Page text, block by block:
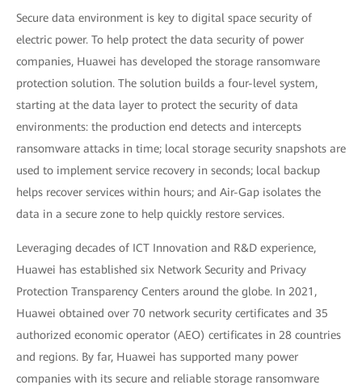
Secure data environment is key to digital space security of
electric power. To help protect the data security of power
companies, Huawei has developed the storage ransomware
protection solution. The solution builds a four-level system,
starting at the data layer to protect the security of data
environments: the production end detects and intercepts
ransomware attacks in time; local storage security snapshots are
used to implement service recovery in seconds; local backup
helps recover services within hours; and Air-Gap isolates the
data in a secure zone to help quickly restore services.
Leveraging decades of ICT Innovation and R&D experience,
Huawei has established six Network Security and Privacy
Protection Transparency Centers around the globe. In 2021,
Huawei obtained over 70 network security certificates and 35
authorized economic operator (AEO) certificates in 28 countries
and regions. By far, Huawei has supported many power
companies with its secure and reliable storage ransomware